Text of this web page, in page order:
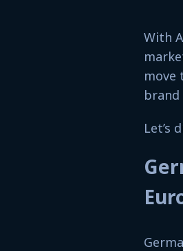
With
move
brand
Let’s